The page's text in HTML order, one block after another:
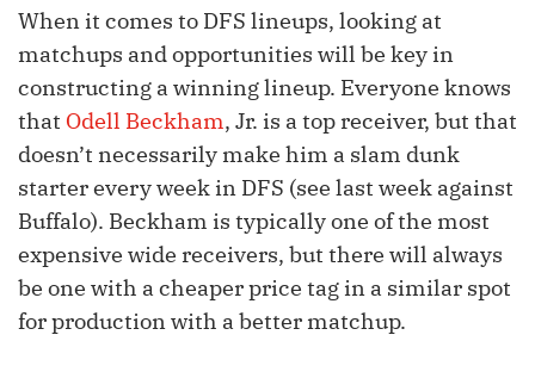
When it comes to DFS lineups, looking at
matchups and opportunities will be key in
constructing a winning lineup. Everyone knows
that Odell Beckham, Jr. is a top receiver, but that
doesn’t necessarily make him a slam dunk
starter every week in DFS (see last week against
Buffalo). Beckham is typically one of the most
expensive wide receivers, but there will always
be one with a cheaper price tag in a similar spot
for production with a better matchup.